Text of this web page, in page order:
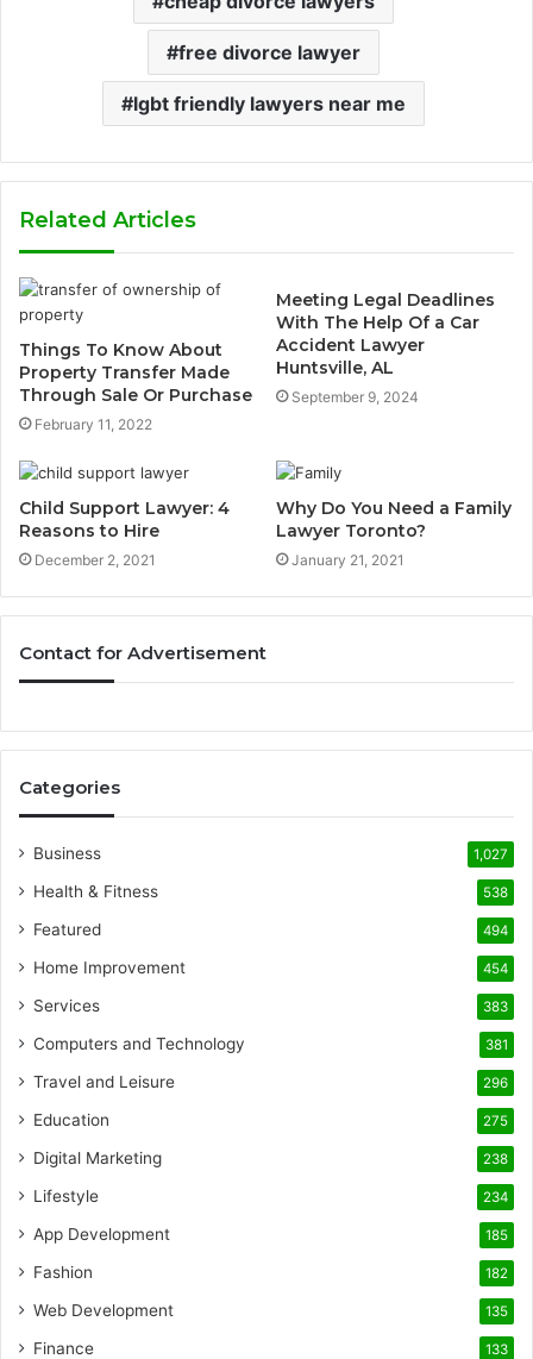
free divorce lawyer
lgbt friendly lawyers near me
Related Articles
Things To Know About
Property Transfer Made
Through Sale Or Purchase
February 11, 2022
Meeting Legal Deadlines
With The Help Of a Car
Accident Lawyer
Huntsville, AL
September 9, 2024
Child Support Lawyer: 4
Reasons to Hire
December 2, 2021
Why Do You Need a Family
Lawyer Toronto?
January 21, 2021
Contact for Advertisement
Categories
Business 1,027
Health & Fitness 538
Featured 494
Home Improvement 454
Services 383
Computers and Technology 381
Travel and Leisure 296
Education 275
Digital Marketing 238
Lifestyle 234
App Development 185
Fashion 182
Web Development 135
Finance 133